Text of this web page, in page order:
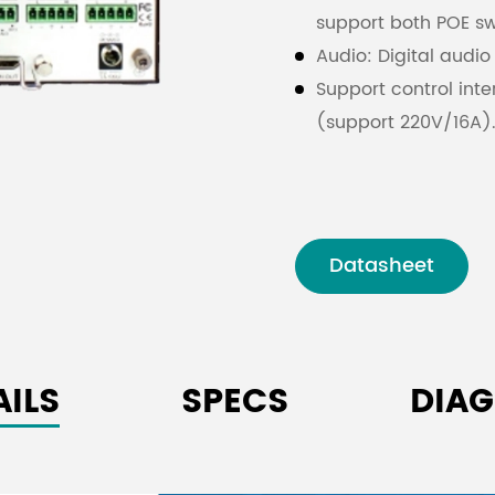
support both POE
Audio: Digital audio
Support control
(support 220V/16A).
are transmitted
Datasheet
SPECS